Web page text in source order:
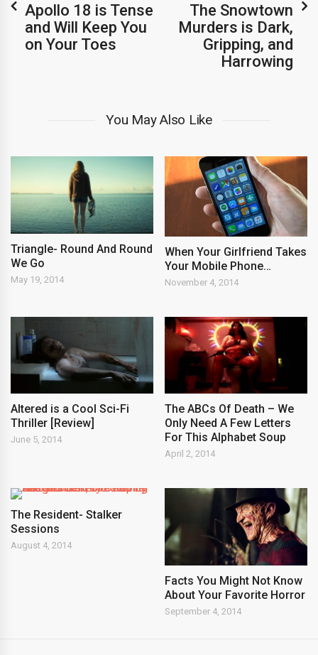
Apollo 18 is Tense
and Will Keep You
on Your Toes
The Snowtown
Murders is Dark,
Gripping, and
Harrowing
You May Also Like
Triangle- Round And Round
We Go
May 19, 2014
When Your Girlfriend Takes
Your Mobile Phone…
November 4, 2014
Altered is a Cool Sci-Fi
Thriller [Review]
June 5, 2014
The ABCs Of Death – We
Only Need A Few Letters
For This Alphabet Soup
April 2, 2014
The Resident- Stalker
Sessions
August 4, 2014
Facts You Might Not Know
About Your Favorite Horror
September 4, 2014